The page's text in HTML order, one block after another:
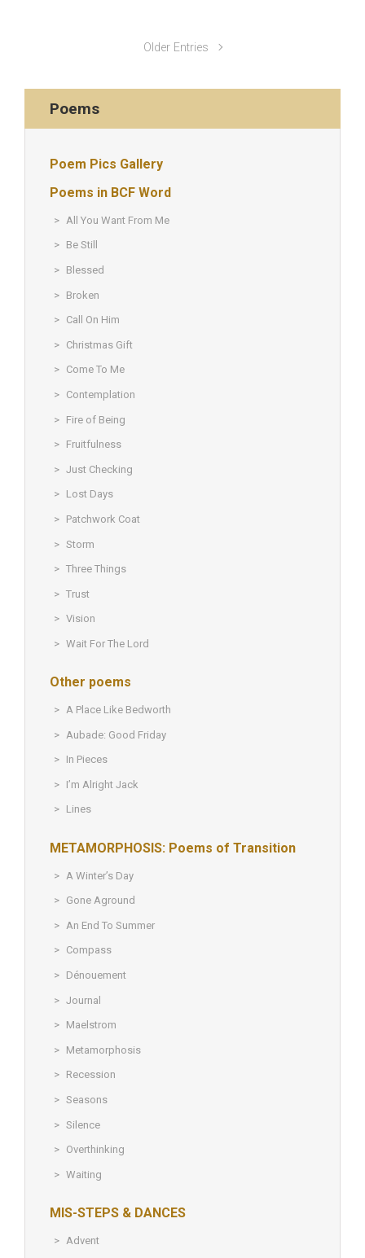
Older Entries
Poems
Poem Pics Gallery
Poems in BCF Word
All You Want From Me
Be Still
Blessed
Broken
Call On Him
Christmas Gift
Come To Me
Contemplation
Fire of Being
Fruitfulness
Just Checking
Lost Days
Patchwork Coat
Storm
Three Things
Trust
Vision
Wait For The Lord
Other poems
A Place Like Bedworth
Aubade: Good Friday
In Pieces
I’m Alright Jack
Lines
METAMORPHOSIS: Poems of Transition
A Winter’s Day
Gone Aground
An End To Summer
Compass
Dénouement
Journal
Maelstrom
Metamorphosis
Recession
Seasons
Silence
Overthinking
Waiting
MIS-STEPS & DANCES
Advent